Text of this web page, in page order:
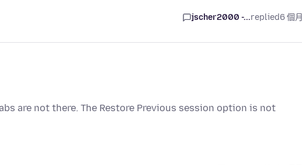
jscher2000 -...replied6 個
are not there. The Restore Previous session option is not